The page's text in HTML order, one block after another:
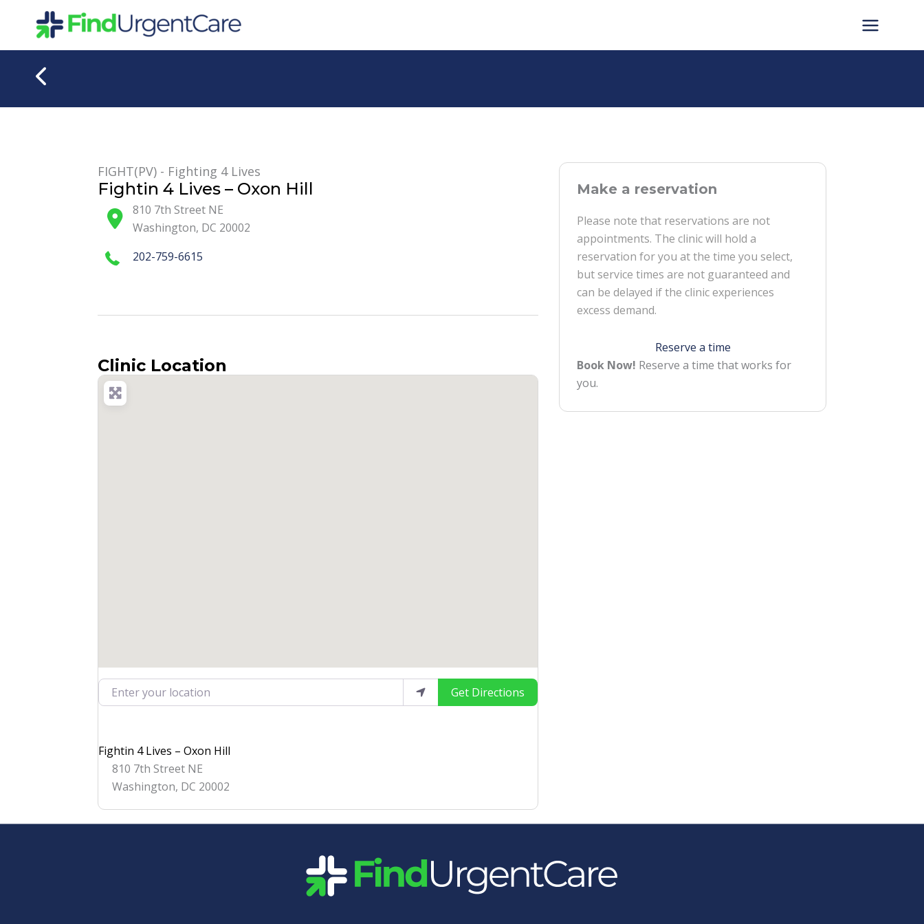
FIGHT(PV) - Fighting 4 Lives
Fightin 4 Lives – Oxon Hill
810 7th Street NE
Washington, DC 20002
202-759-6615
Clinic Location
Enter your location Get Directions
Fightin 4 Lives – Oxon Hill
810 7th Street NE
Washington, DC 20002
Make a reservation
Please note that reservations are not
appointments. The clinic will hold a
reservation for you at the time you select,
but service times are not guaranteed and
can be delayed if the clinic experiences
excess demand.
Reserve a time
Book Now! Reserve a time that works for
you.